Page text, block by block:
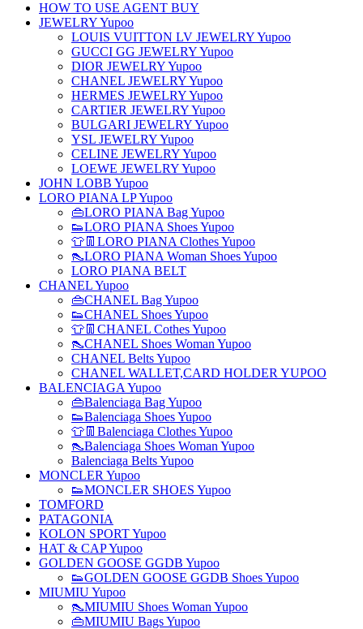
HOW TO USE AGENT BUY
JEWELRY Yupoo
LOUIS VUITTON LV JEWELRY Yupoo
GUCCI GG JEWELRY Yupoo
DIOR JEWELRY Yupoo
CHANEL JEWELRY Yupoo
HERMES JEWELRY Yupoo
CARTIER JEWELRY Yupoo
BULGARI JEWELRY Yupoo
YSL JEWELRY Yupoo
CELINE JEWELRY Yupoo
LOEWE JEWELRY Yupoo
JOHN LOBB Yupoo
LORO PIANA LP Yupoo
👜LORO PIANA Bag Yupoo
👟LORO PIANA Shoes Yupoo
👕👖LORO PIANA Clothes Yupoo
👠LORO PIANA Woman Shoes Yupoo
LORO PIANA BELT
CHANEL Yupoo
👜CHANEL Bag Yupoo
👟CHANEL Shoes Yupoo
👕👖CHANEL Cothes Yupoo
👠CHANEL Shoes Woman Yupoo
CHANEL Belts Yupoo
CHANEL WALLET,CARD HOLDER YUPOO
BALENCIAGA Yupoo
👜Balenciaga Bag Yupoo
👟Balenciaga Shoes Yupoo
👕👖Balenciaga Clothes Yupoo
👠Balenciaga Shoes Woman Yupoo
Balenciaga Belts Yupoo
MONCLER Yupoo
👟MONCLER SHOES Yupoo
TOMFORD
PATAGONIA
KOLON SPORT Yupoo
HAT & CAP Yupoo
GOLDEN GOOSE GGDB Yupoo
👟GOLDEN GOOSE GGDB Shoes Yupoo
MIUMIU Yupoo
👠MIUMIU Shoes Woman Yupoo
👜MIUMIU Bags Yupoo